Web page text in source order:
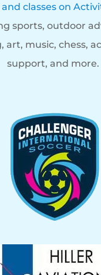
classes on
sports, outdoor
art, music, chess,
support, and more.